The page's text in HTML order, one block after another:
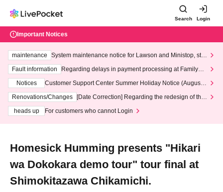
Search Login
Important Notices
maintenance
System maintenance notice for Lawson and Ministop, star
ting at 3:00 AM on Wednesday (Wed)
Fault information
Regarding delays in payment processing at FamilyMa
Notices
Customer Support Center Summer Holiday Notice (August 1
3th - August 14th, 2026)
Renovations/Changes
[Date Correction] Regarding the redesign of the
heads up
For customers who cannot Login
Homesick Humming presents "Hikari
wa Dokokara demo tour" tour final at
Shimokitazawa Chikamichi.